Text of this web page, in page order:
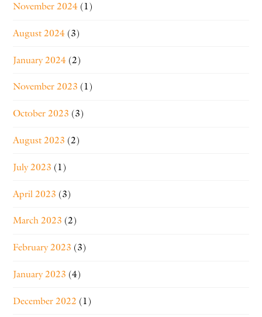
November 2024 (1)
August 2024 (3)
January 2024 (2)
November 2023 (1)
October 2023 (3)
August 2023 (2)
July 2023 (1)
April 2023 (3)
March 2023 (2)
February 2023 (3)
January 2023 (4)
December 2022 (1)